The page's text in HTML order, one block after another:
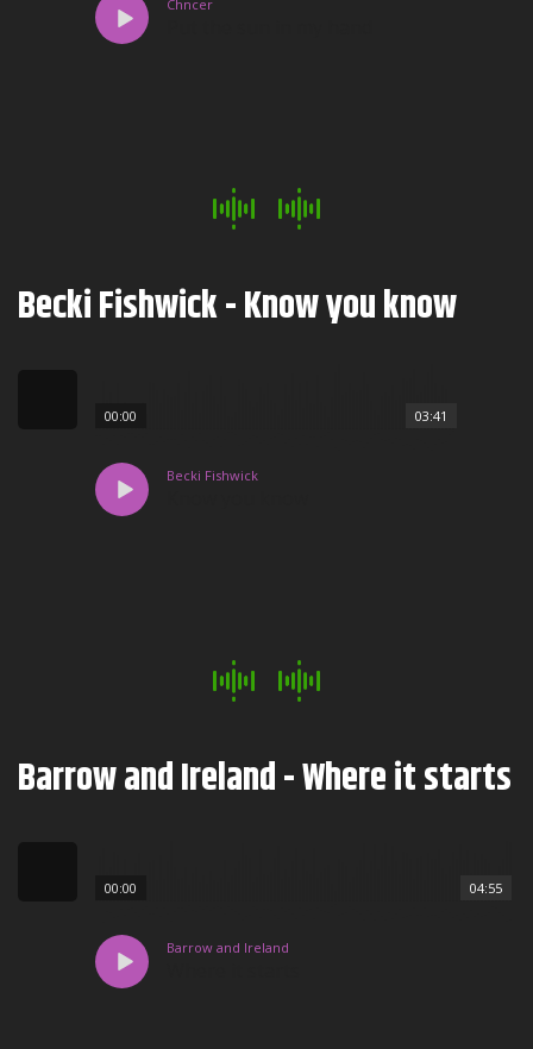
Chncer
Becki Fishwick - Know you know
03:41
00:00
Becki Fishwick
Barrow and Ireland - Where it starts
04:55
00:00
Barrow and Ireland